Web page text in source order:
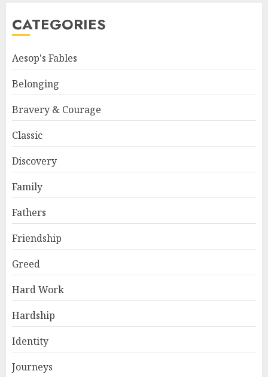
CATEGORIES
Aesop's Fables
Belonging
Bravery & Courage
Classic
Discovery
Family
Fathers
Friendship
Greed
Hard Work
Hardship
Identity
Journeys